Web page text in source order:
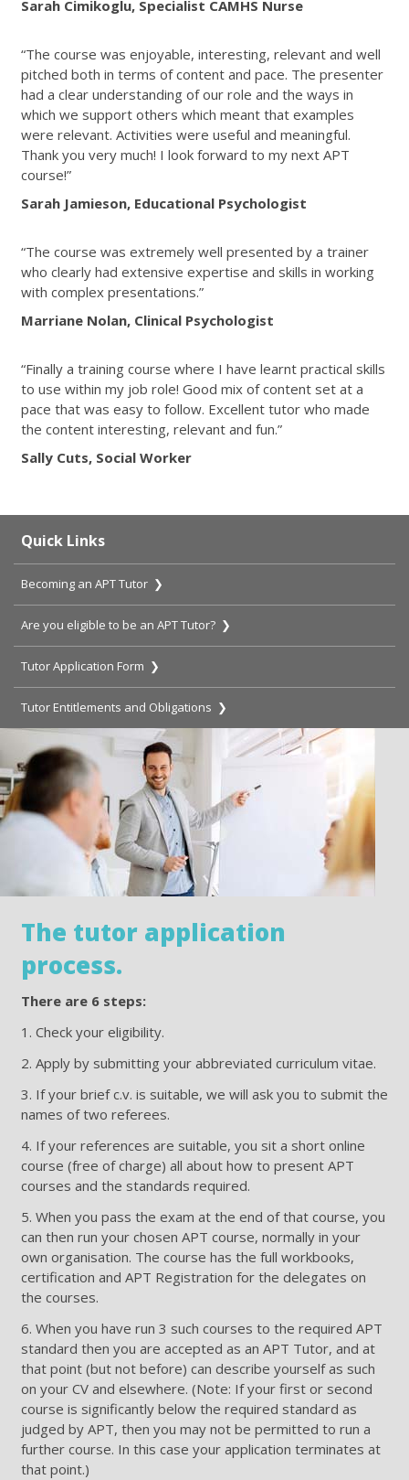
Sarah Cimikoglu, Specialist CAMHS Nurse
“The course was enjoyable, interesting, relevant and well
pitched both in terms of content and pace. The presenter
had a clear understanding of our role and the ways in
which we support others which meant that examples
were relevant. Activities were useful and meaningful.
Thank you very much! I look forward to my next APT
course!”
Sarah Jamieson, Educational Psychologist
“The course was extremely well presented by a trainer
who clearly had extensive expertise and skills in working
with complex presentations.”
Marriane Nolan, Clinical Psychologist
“Finally a training course where I have learnt practical skills
to use within my job role! Good mix of content set at a
pace that was easy to follow. Excellent tutor who made
the content interesting, relevant and fun.”
Sally Cuts, Social Worker
Quick Links
Becoming an APT Tutor ❯
Are you eligible to be an APT Tutor? ❯
Tutor Application Form ❯
Tutor Entitlements and Obligations ❯
The tutor application
process.
There are 6 steps:
1. Check your eligibility.
2. Apply by submitting your abbreviated curriculum vitae.
3. If your brief c.v. is suitable, we will ask you to submit the
names of two referees.
4. If your references are suitable, you sit a short online
course (free of charge) all about how to present APT
courses and the standards required.
5. When you pass the exam at the end of that course, you
can then run your chosen APT course, normally in your
own organisation. The course has the full workbooks,
certification and APT Registration for the delegates on
the courses.
6. When you have run 3 such courses to the required APT
standard then you are accepted as an APT Tutor, and at
that point (but not before) can describe yourself as such
on your CV and elsewhere. (Note: If your first or second
course is significantly below the required standard as
judged by APT, then you may not be permitted to run a
further course. In this case your application terminates at
that point.)